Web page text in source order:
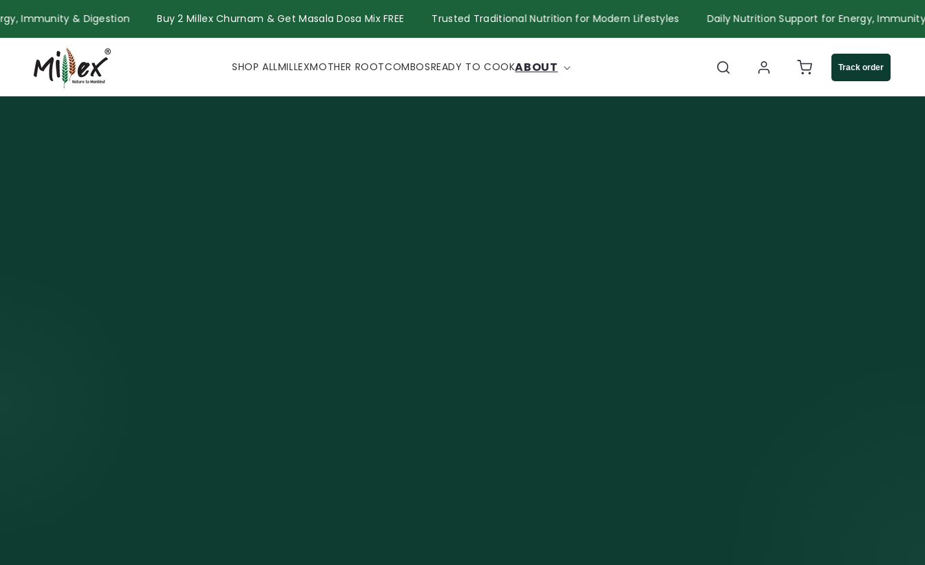
contentImmunity & Digestion Buy 2 Millex Churnam & Get Masala Dosa Mix FREE Trusted Traditional Nutrition for Modern Lifestyles Daily Nutrition Support for Energy,
SHOP ALLMILLEXMOTHER ROOTCOMBOSREADY TO COOKABOUT
in
Cart Track order